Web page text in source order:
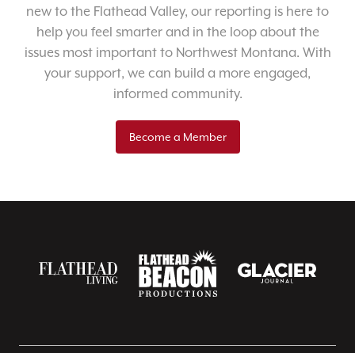
new to the Flathead Valley, our reporting is here to
help you feel smarter and in the loop about the
issues most important to Northwest Montana. With
your support, we can build a more engaged,
informed community.
Become a Member